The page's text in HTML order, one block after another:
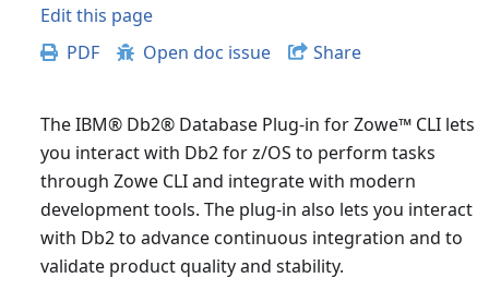
Edit this page
PDF
Open doc issue Share
The IBM® Db2® Database Plug-in for Zowe™CLI lets
you interact with Db2 for z/OS to perform tasks
through Zowe CLI and integrate with modern
development tools. The plug-in also lets you interact
with Db2 to advance continuous integration and to
validate product quality and stability.